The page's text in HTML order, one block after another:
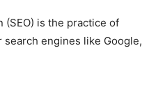
(SEO) is the practice of
engines like Google,